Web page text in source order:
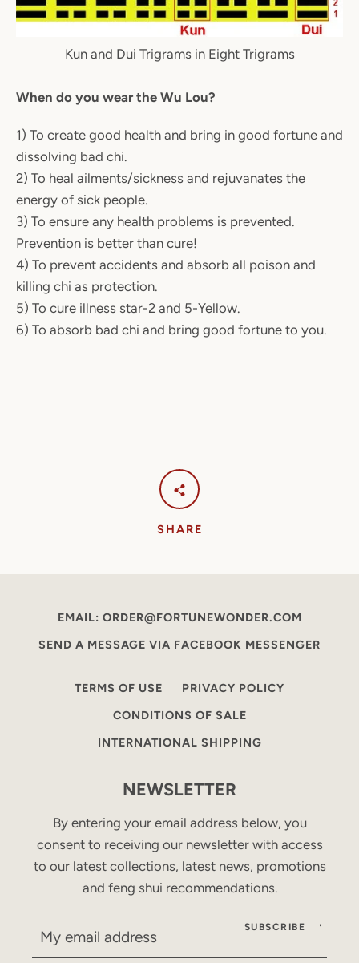
Kun and Dui Trigrams in Eight Trigrams
When do you wear the Wu Lou?
1) To create good health and bring in good fortune and
dissolving bad chi.
2) To heal ailments/sickness and rejuvanates the
energy of sick people.
3) To ensure any health problems is prevented.
Prevention is better than cure!
4) To prevent accidents and absorb all poison and
killing chi as protection.
5) To cure illness star-2 and 5-Yellow.
6) To absorb bad chi and bring good fortune to you.
SHARE
EMAIL: ORDER@FORTUNEWONDER.COM
SEND A MESSAGE VIA FACEBOOK MESSENGER
TERMS OF USE
PRIVACY POLICY
CONDITIONS OF SALE
INTERNATIONAL SHIPPING
NEWSLETTER
By entering your email address below, you
consent to receiving our newsletter with access
to our latest collections, latest news, promotions
and feng shui recommendations.
SUBSCRIBE